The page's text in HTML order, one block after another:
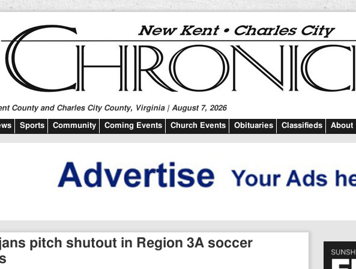
County and Charles City County, Virginia | August 7, 2026
Sports Community Coming Events Church Events Obituaries Classifieds About
pitch shutout in Region 3A soccer